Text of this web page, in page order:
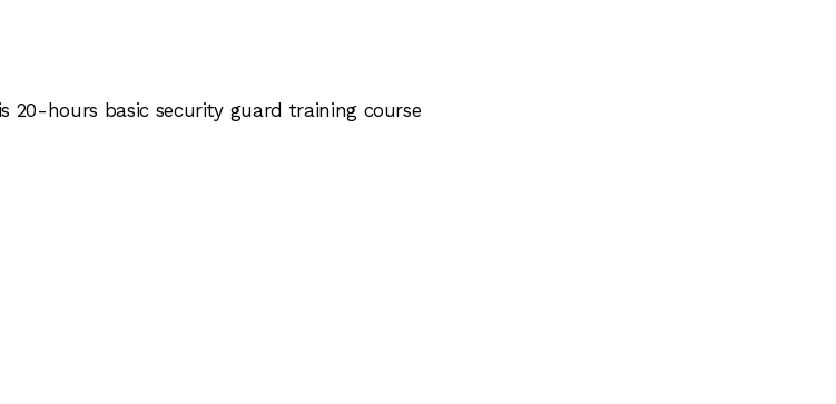
20-hours basic security guard training course